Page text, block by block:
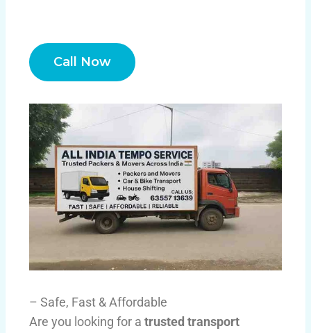
Call Now
– Safe, Fast & Affordable
Are you looking for a trusted transport